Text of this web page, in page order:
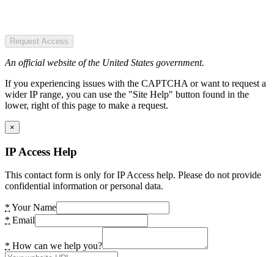
Request Access
An official website of the United States government.
If you experiencing issues with the CAPTCHA or want to request a
wider IP range, you can use the "Site Help" button found in the
lower, right of this page to make a request.
×
IP Access Help
This contact form is only for IP Access help. Please do not provide
confidential information or personal data.
* Your Name
* Email
* How can we help you?